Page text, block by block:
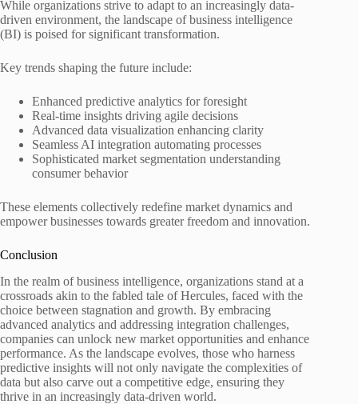
While organizations strive to adapt to an increasingly data-
driven environment, the landscape of business intelligence
(BI) is poised for significant transformation.
Key trends shaping the future include:
Enhanced predictive analytics for foresight
Real-time insights driving agile decisions
Advanced data visualization enhancing clarity
Seamless AI integration automating processes
Sophisticated market segmentation understanding
consumer behavior
These elements collectively redefine market dynamics and
empower businesses towards greater freedom and innovation.
Conclusion
In the realm of business intelligence, organizations stand at a
crossroads akin to the fabled tale of Hercules, faced with the
choice between stagnation and growth. By embracing
advanced analytics and addressing integration challenges,
companies can unlock new market opportunities and enhance
performance. As the landscape evolves, those who harness
predictive insights will not only navigate the complexities of
data but also carve out a competitive edge, ensuring they
thrive in an increasingly data-driven world.